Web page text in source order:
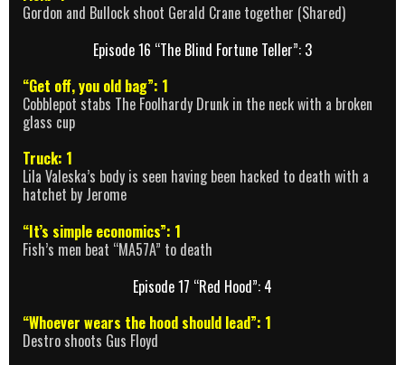
Gordon and Bullock shoot Gerald Crane together (Shared)
Episode 16 “The Blind Fortune Teller”: 3
“Get off, you old bag”: 1
Cobblepot stabs The Foolhardy Drunk in the neck with a broken
glass cup
Truck: 1
Lila Valeska’s body is seen having been hacked to death with a
hatchet by Jerome
“It’s simple economics”: 1
Fish’s men beat “MA57A” to death
Episode 17 “Red Hood”: 4
“Whoever wears the hood should lead”: 1
Destro shoots Gus Floyd